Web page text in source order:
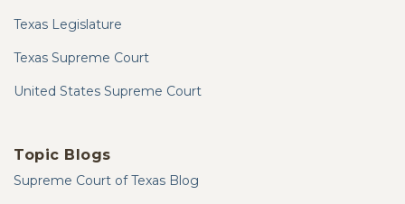
Texas Legislature
Texas Supreme Court
United States Supreme Court
Topic Blogs
Supreme Court of Texas Blog